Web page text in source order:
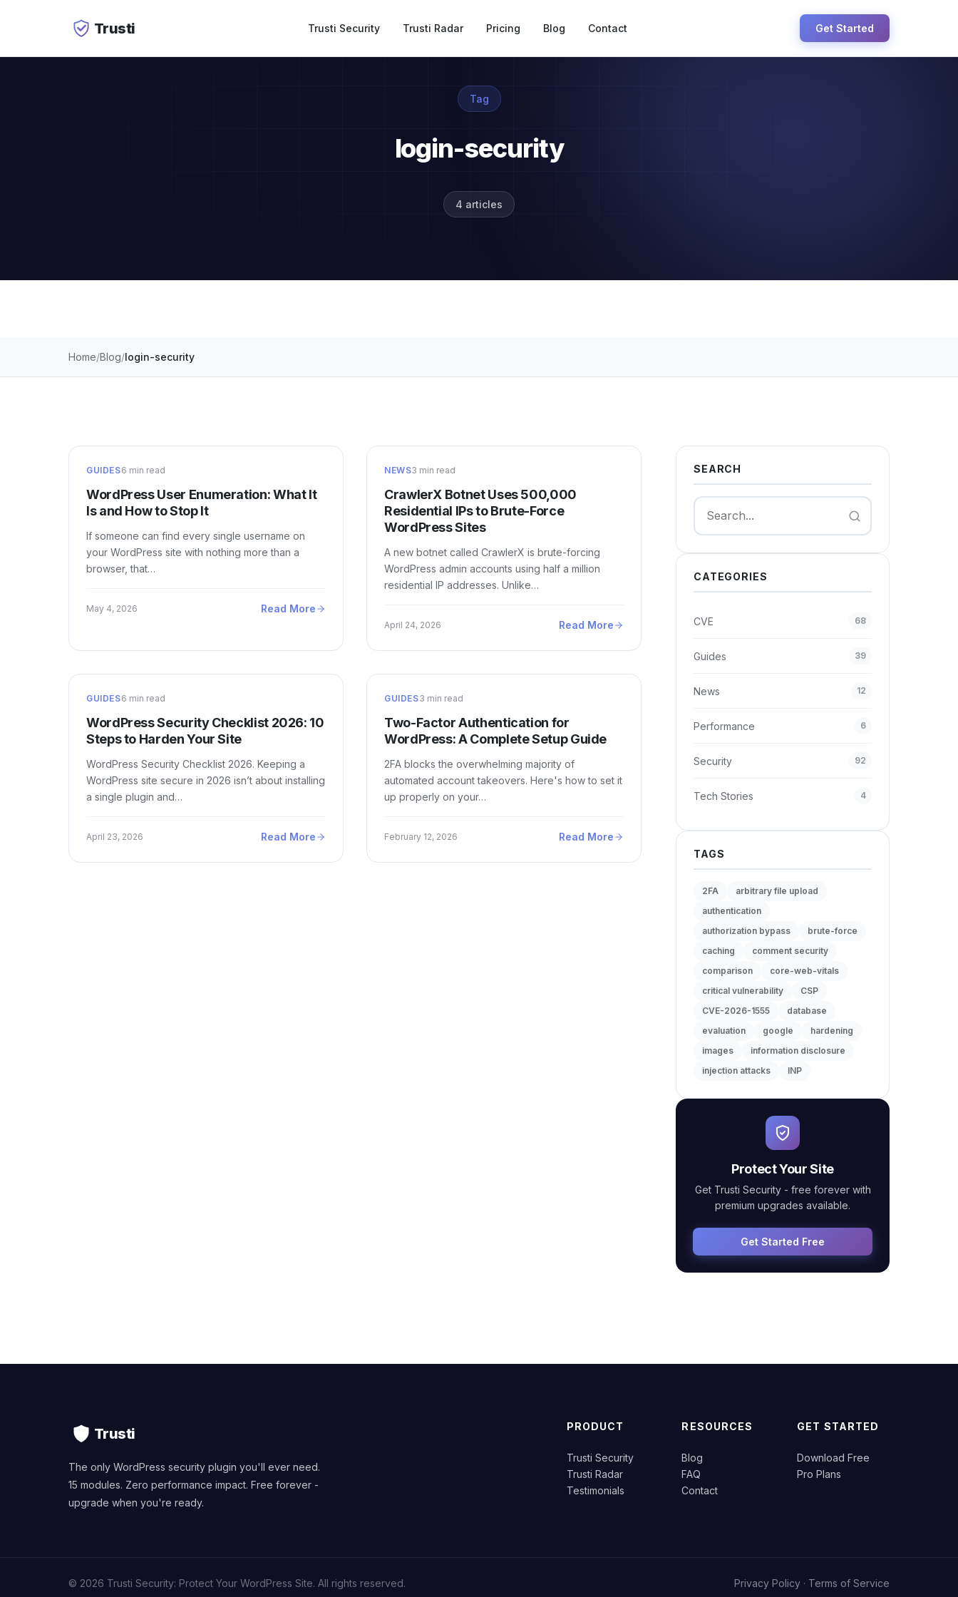
Trusti Trusti Security Trusti Radar Pricing Blog Contact Get Started
Tag
login-security
4 articles
Home Blog login-security
GUIDES6 min read
WordPress User Enumeration: What It
Is and How to Stop It
If someone can find every single username on
your WordPress site with nothing more than a
browser, that…
May 4, 2026 Read More
NEWS3 min read
CrawlerX Botnet Uses 500,000
Residential IPs to Brute-Force
WordPress Sites
A new botnet called CrawlerX is brute-forcing
WordPress admin accounts using half a million
residential IP addresses. Unlike…
April 24, 2026 Read More
GUIDES6 min read
WordPress Security Checklist 2026: 10
Steps to Harden Your Site
WordPress Security Checklist 2026. Keeping a
WordPress site secure in 2026 isn’t about installing
a single plugin and…
April 23, 2026 Read More
GUIDES3 min read
Two-Factor Authentication for
WordPress: A Complete Setup Guide
2FA blocks the overwhelming majority of
automated account takeovers. Here's how to set it
up properly on your…
February 12, 2026 Read More
SEARCH
Search
CATEGORIES
CVE 68
Guides 39
News 12
Performance 6
Security 92
Tech Stories 4
TAGS
2FA
arbitrary file upload
authentication
authorization bypass
brute-force
caching
comment security
comparison
core-web-vitals
critical vulnerability
CSP
CVE-2026-1555
database
evaluation
google
hardening
images
information disclosure
injection attacks
INP
Protect Your Site
Get Trusti Security - free forever with
premium upgrades available.
Get Started Free
Trusti
The only WordPress security plugin you'll ever need.
15 modules. Zero performance impact. Free forever -
upgrade when you're ready.
PRODUCT
Trusti Security
Trusti Radar
Testimonials
RESOURCES
Blog
FAQ
Contact
GET STARTED
Download Free
Pro Plans
© 2026 Trusti Security: Protect Your WordPress Site. All rights reserved. Privacy Policy · Terms of Service